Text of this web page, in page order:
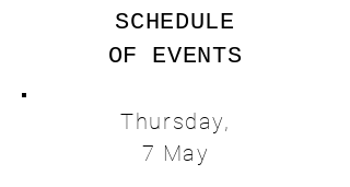
SCHEDULE
OF EVENTS
Thursday,
7 May